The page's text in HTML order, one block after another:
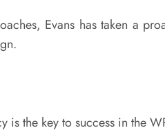
Evans has taken a
is the key to success in the